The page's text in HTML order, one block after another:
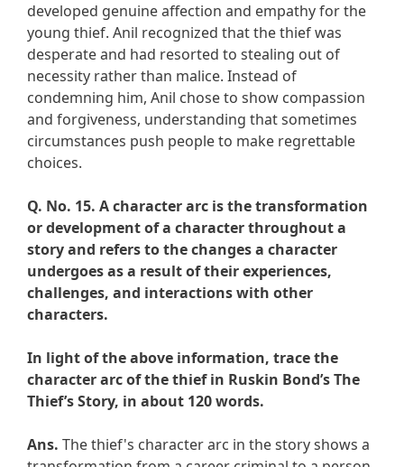
developed genuine affection and empathy for the
young thief. Anil recognized that the thief was
desperate and had resorted to stealing out of
necessity rather than malice. Instead of
condemning him, Anil chose to show compassion
and forgiveness, understanding that sometimes
circumstances push people to make regrettable
choices.
Q. No. 15. A character arc is the transformation
or development of a character throughout a
story and refers to the changes a character
undergoes as a result of their experiences,
challenges, and interactions with other
characters.
In light of the above information, trace the
character arc of the thief in Ruskin Bond’s The
Thief’s Story, in about 120 words.
Ans. The thief's character arc in the story shows a